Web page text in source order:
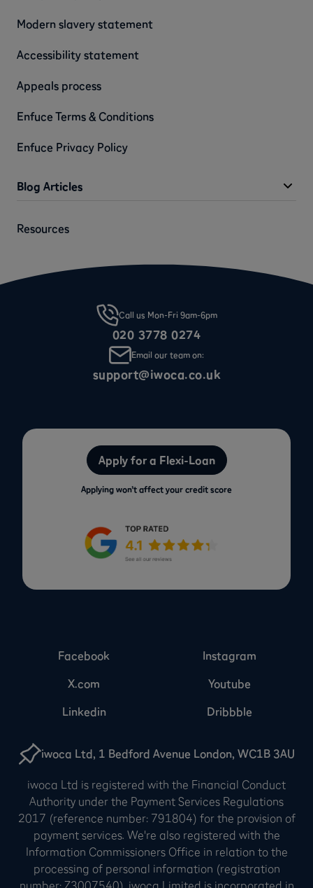
Modern slavery statement
Accessibility statement
Appeals process
Enfuce Terms & Conditions
Enfuce Privacy Policy
Blog Articles
Resources
Call us Mon-Fri 9am-6pm
020 3778 0274
Email our team on:
support@iwoca.co.uk
Apply for a Flexi-Loan
Applying won’t affect your credit score
iwoca Ltd, 1 Bedford Avenue London, WC1B 3AU
iwoca Ltd is registered with the Financial Conduct
Authority under the Payment Services Regulations
2017 (reference number: 791804) for the provision of
payment services. We're also registered with the
Information Commissioners Office in relation to the
processing of personal information (registration
Facebook
Instagram
X.com
Youtube
Linkedin
Dribbble